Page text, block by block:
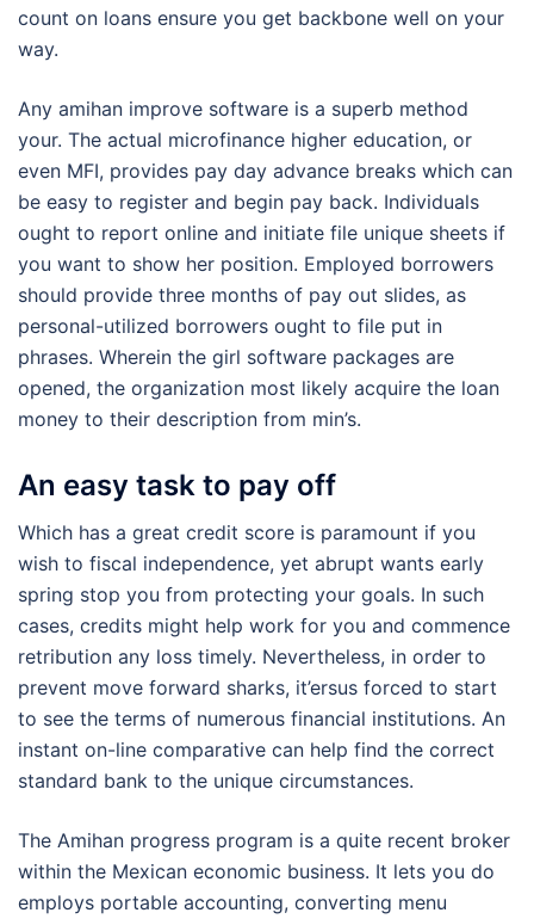
count on loans ensure you get backbone well on your
way.
Any amihan improve software is a superb method
your. The actual microfinance higher education, or
even MFI, provides pay day advance breaks which can
be easy to register and begin pay back. Individuals
ought to report online and initiate file unique sheets if
you want to show her position. Employed borrowers
should provide three months of pay out slides, as
personal-utilized borrowers ought to file put in
phrases. Wherein the girl software packages are
opened, the organization most likely acquire the loan
money to their description from min’s.
An easy task to pay off
Which has a great credit score is paramount if you
wish to fiscal independence, yet abrupt wants early
spring stop you from protecting your goals. In such
cases, credits might help work for you and commence
retribution any loss timely. Nevertheless, in order to
prevent move forward sharks, it’ersus forced to start
to see the terms of numerous financial institutions. An
instant on-line comparative can help find the correct
standard bank to the unique circumstances.
The Amihan progress program is a quite recent broker
within the Mexican economic business. It lets you do
employs portable accounting, converting menu